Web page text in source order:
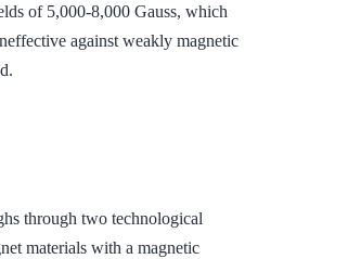
of 5,000-8,000 Gauss, which
against weakly magnetic
through two technological
materials with a magnetic